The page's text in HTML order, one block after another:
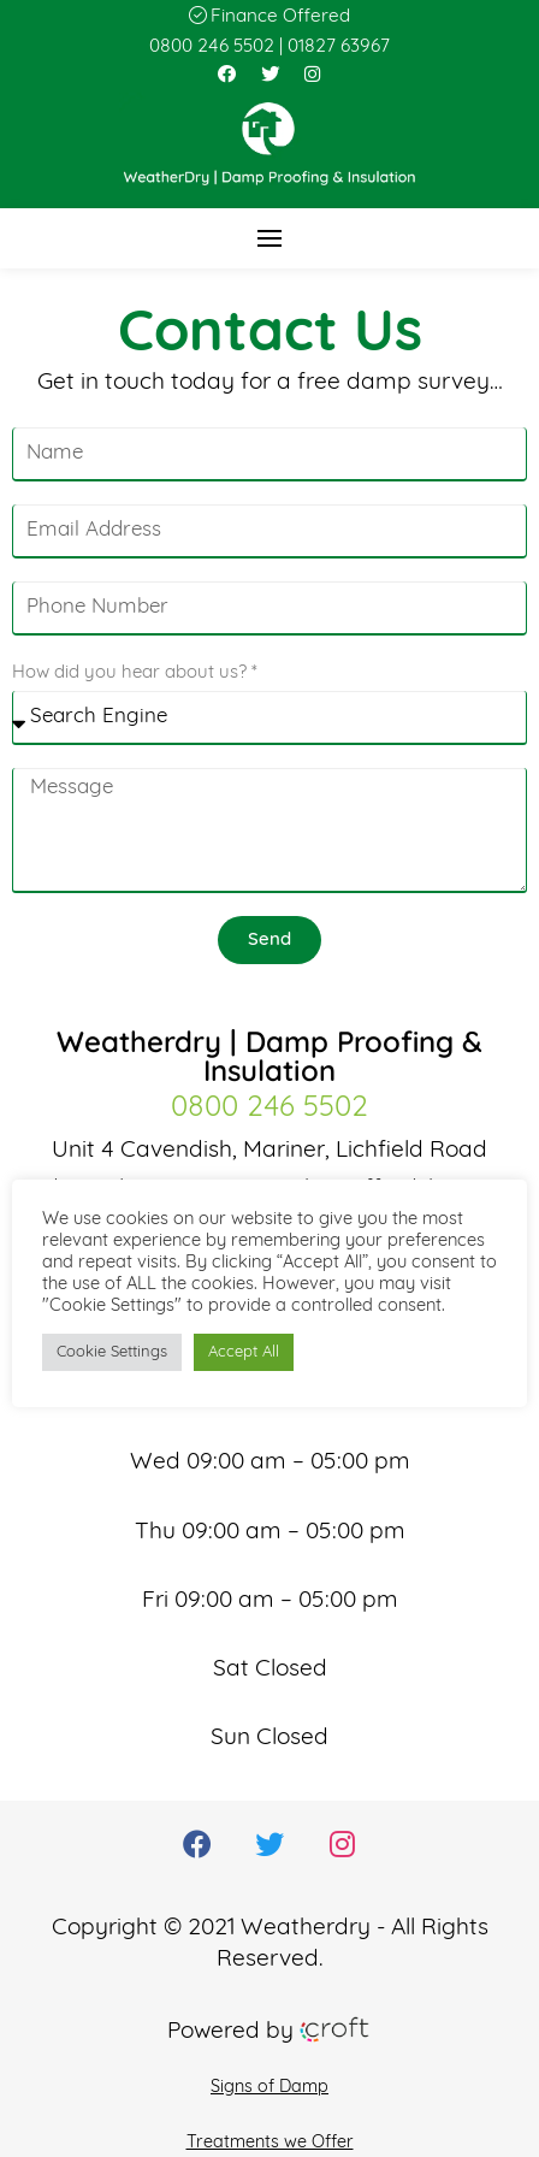
Finance Offered
0800 246 5502
01827 63967
Contact Us
Get in touch today for a free damp survey…
How did you hear about us? *
Send
Weatherdry | Damp Proofing &
Insulation
0800 246 5502
Unit 4 Cavendish, Mariner, Lichfield Road
7XH
Office Hours
Wed 09:00 am – 05:00 pm
Thu 09:00 am – 05:00 pm
Fri 09:00 am – 05:00 pm
Sat Closed
Sun Closed
Copyright © 2021 Weatherdry - All Rights
Reserved.
Powered by
Signs of Damp
Treatments we Offer
We use cookies on our website to give you the most
relevant experience by remembering your preferences
and repeat visits. By clicking “Accept All”, you consent to
the use of ALL the cookies. However, you may visit
"Cookie Settings" to provide a controlled consent.
Cookie Settings Accept All